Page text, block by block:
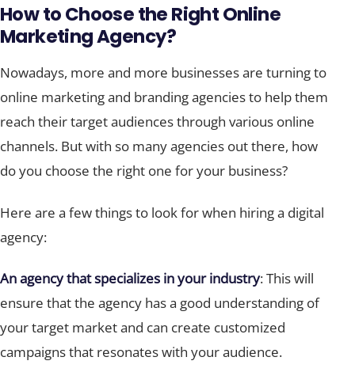
How to Choose the Right Online
Marketing Agency?
Nowadays, more and more businesses are turning to
online marketing and branding agencies to help them
reach their target audiences through various online
channels. But with so many agencies out there, how
do you choose the right one for your business?
Here are a few things to look for when hiring a digital
agency:
An agency that specializes in your industry: This will
ensure that the agency has a good understanding of
your target market and can create customized
campaigns that resonates with your audience.